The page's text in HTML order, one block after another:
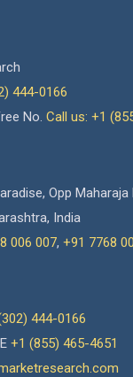
444-0166
No. Call us: +1
Opp Maharaja
India
006 007, +91 7768
444-0166
+1 (855) 465-4651